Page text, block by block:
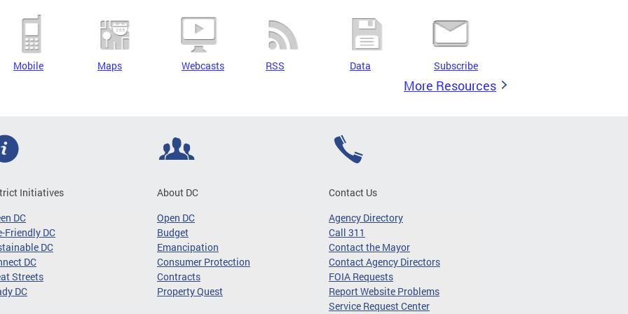
Mobile Maps Webcasts RSS Data Subscribe
More Resources
Initiatives
DC
Friendly DC
DC
DC
Streets
DC
About DC
Open DC
Budget
Emancipation
Consumer Protection
Contracts
Property Quest
Contact Us
Agency Directory
Call 311
Contact the Mayor
Contact Agency Directors
FOIA Requests
Report Website Problems
Service Request Center